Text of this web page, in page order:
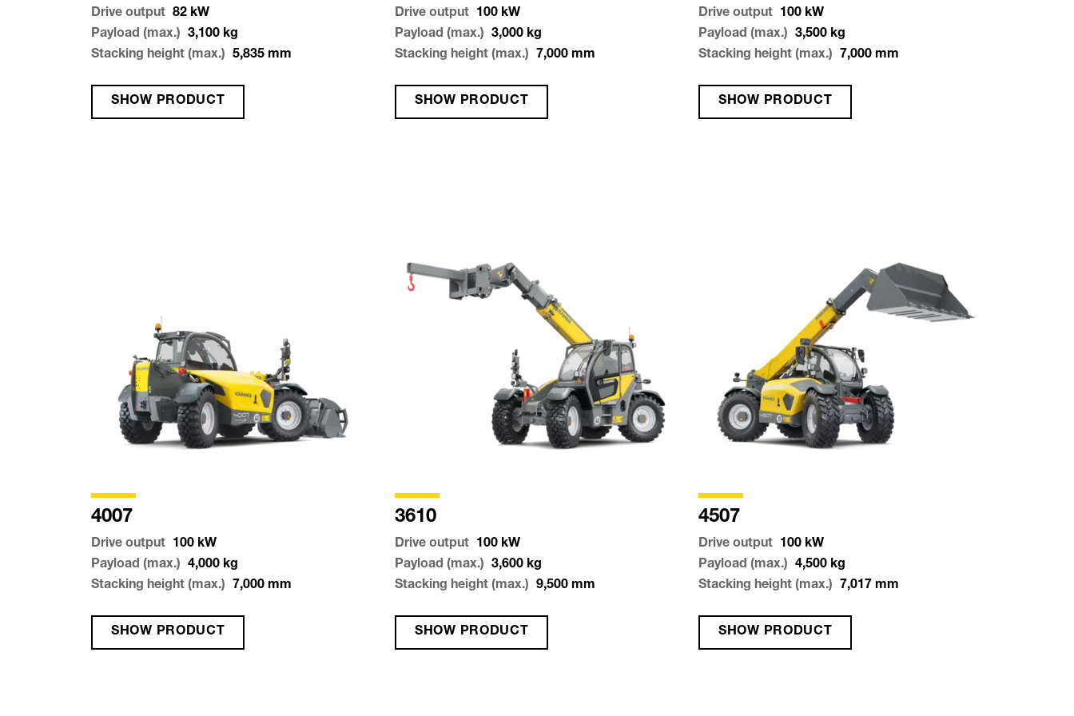
Drive output 82 kW
Payload (max.)
3,100 kg
Stacking height (max.)
5,835 mm
SHOW PRODUCT
Drive output 100 kW
Payload (max.)
3,000 kg
Stacking height (max.)
7,000 mm
SHOW PRODUCT
Drive output 100 kW
Payload (max.)
3,500 kg
Stacking height (max.)
7,000 mm
SHOW PRODUCT
4007
Drive output 100 kW
Payload (max.)
4,000 kg
Stacking height (max.)
7,000 mm
SHOW PRODUCT
3610
Drive output 100 kW
Payload (max.)
3,600 kg
Stacking height (max.)
9,500 mm
SHOW PRODUCT
4507
Drive output 100 kW
Payload (max.)
4,500 kg
Stacking height (max.)
7,017 mm
SHOW PRODUCT